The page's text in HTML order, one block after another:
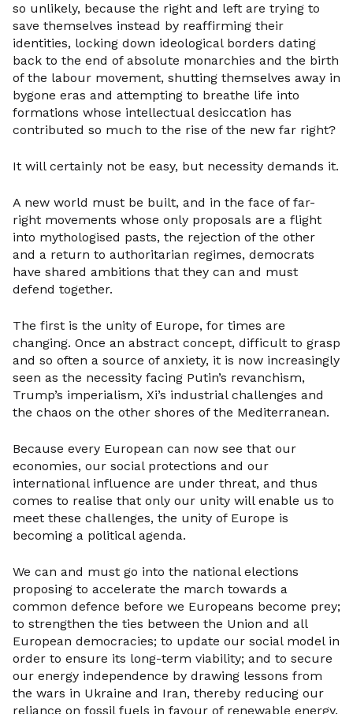
so unlikely, because the right and left are trying to
save themselves instead by reaffirming their
identities, locking down ideological borders dating
back to the end of absolute monarchies and the birth
of the labour movement, shutting themselves away in
bygone eras and attempting to breathe life into
formations whose intellectual desiccation has
contributed so much to the rise of the new far right?
It will certainly not be easy, but necessity demands it.
A new world must be built, and in the face of far-
right movements whose only proposals are a flight
into mythologised pasts, the rejection of the other
and a return to authoritarian regimes, democrats
have shared ambitions that they can and must
defend together.
The first is the unity of Europe, for times are
changing. Once an abstract concept, difficult to grasp
and so often a source of anxiety, it is now increasingly
seen as the necessity facing Putin’s revanchism,
Trump’s imperialism, Xi’s industrial challenges and
the chaos on the other shores of the Mediterranean.
Because every European can now see that our
economies, our social protections and our
international influence are under threat, and thus
comes to realise that only our unity will enable us to
meet these challenges, the unity of Europe is
becoming a political agenda.
We can and must go into the national elections
proposing to accelerate the march towards a
common defence before we Europeans become prey;
to strengthen the ties between the Union and all
European democracies; to update our social model in
order to ensure its long-term viability; and to secure
our energy independence by drawing lessons from
the wars in Ukraine and Iran, thereby reducing our
reliance on fossil fuels in favour of renewable energy.